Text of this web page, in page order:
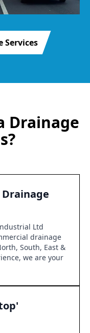
Services
Drainage
Ltd
drainage
South, East &
we are your